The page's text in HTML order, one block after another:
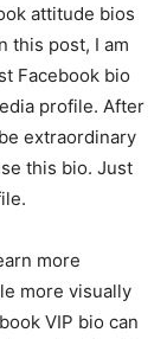
attitude bios
this post, I am
Facebook bio
profile. After
extraordinary
this bio. Just
more
more visually
VIP bio can